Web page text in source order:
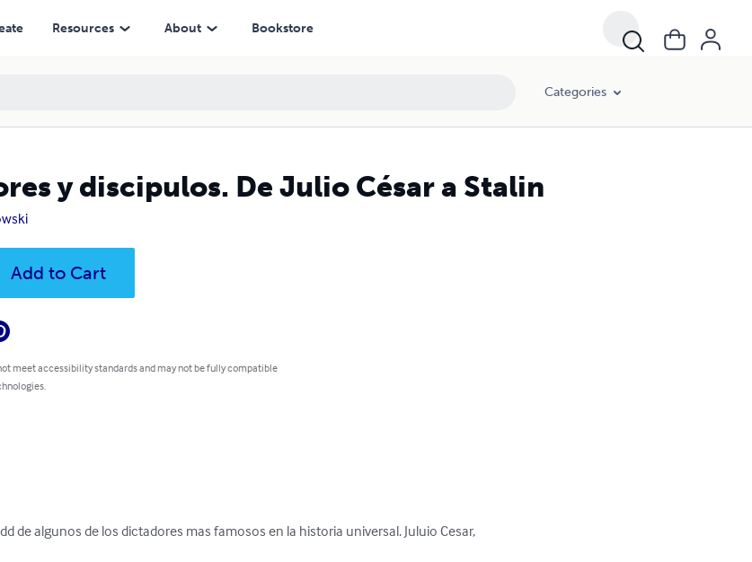
Resources About Bookstore
Categories
y discipulos. De Julio César a Stalin
Add to Cart
meet accessibility standards and may not be fully compatible
de algunos de los dictadores mas famosos en la historia universal. Juluio Cesar,